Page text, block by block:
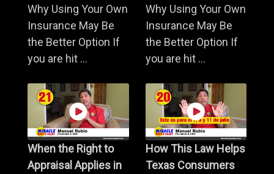
Why Using Your Own
Insurance May Be
the Better Option If
you are hit ...
Why Using Your Own
Insurance May Be
the Better Option If
you are hit ...
When the Right to
Appraisal Applies in
How This Law Helps
Texas Consumers